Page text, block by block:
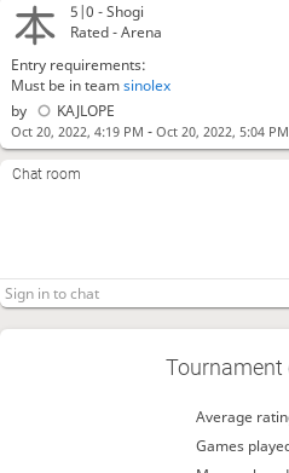
5|0 -Shogi
Rated - Arena
Entry requirements:
Must be in teamsinolex
by
KAJLOPE
Oct 20, 2022, 4:19 PM - Oct 20, 2022, 5:04 PM
Chat room
Tournament
Average
Games